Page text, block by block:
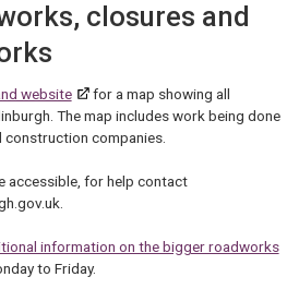
closures and
website
for a map showing all
The map includes work being done
construction companies.
accessible, for help contact
information on the bigger roadworks
to Friday.